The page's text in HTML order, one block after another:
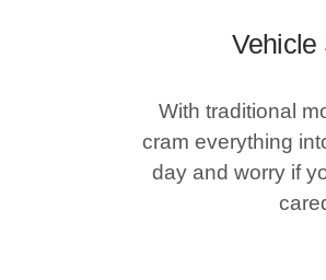
Vehicle
With traditional
cram everything
day and worry if